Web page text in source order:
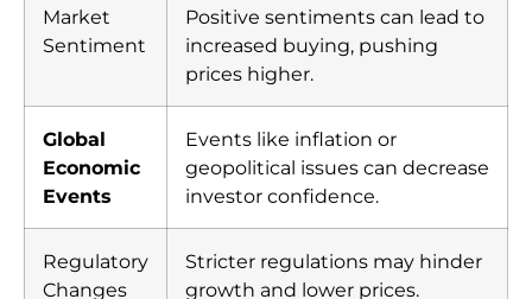
Market
Sentiment
Positive sentiments can lead to
increased buying, pushing
prices higher.
Global
Economic
Events
Events like inflation or
geopolitical issues can decrease
investor confidence.
Regulatory
Changes
Stricter regulations may hinder
growth and lower prices.